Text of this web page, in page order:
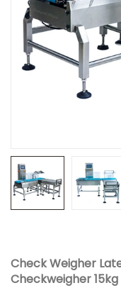
Check Weigher
Checkweigher